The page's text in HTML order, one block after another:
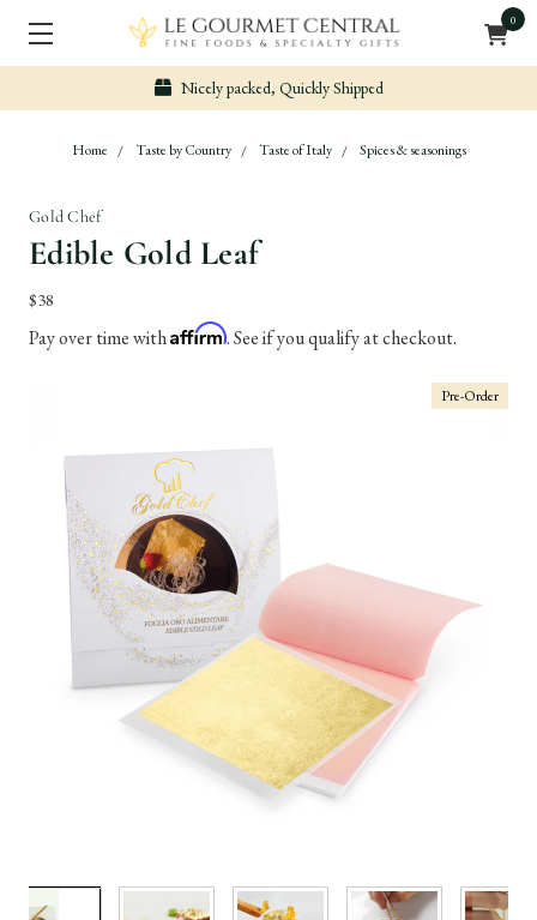
0
Secure & Easy Payment
Home Taste by Country Taste of Italy Spices & seasonings
Gold Chef
Edible Gold Leaf
$38
Pay over time withAffirm. See if you qualify at checkout.
Pre-Order